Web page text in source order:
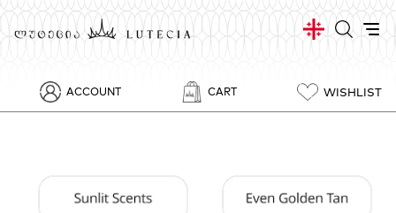
ACCOUNT CART WISHLIST